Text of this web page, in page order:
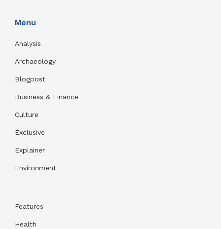
Menu
Analysis
Archaeology
Blogpost
Business & Finance
Culture
Exclusive
Explainer
Environment
Features
Health